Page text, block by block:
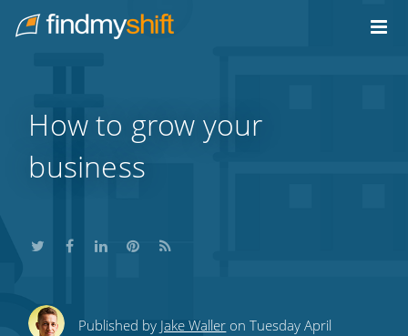
Home
How to grow your
business
ShareShareShareShareSubscribe
Published by Jake Waller on Tuesday April